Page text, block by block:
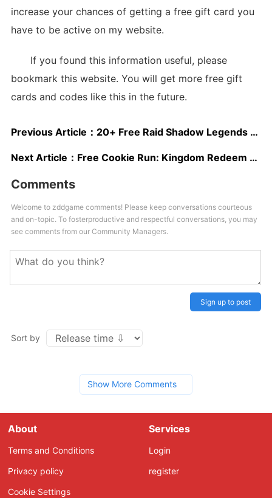
increase your chances of getting a free gift card you
have to be active on my website.
If you found this information useful, please
bookmark this website. You will get more free gift
cards and codes like this in the future.
Previous Article： 20+ Free Raid Shadow Legends Gift Cards 2025
Next Article： Free Cookie Run: Kingdom Redeem Codes May 2025
Comments
Welcome to zddgame comments! Please keep conversations courteous
and on-topic. To fosterproductive and respectful conversations, you may
see comments from our Community Managers.
Sign up to post
Sort by
Show More Comments
About
Terms and Conditions
Privacy policy
Cookie Settings
Services
Login
register